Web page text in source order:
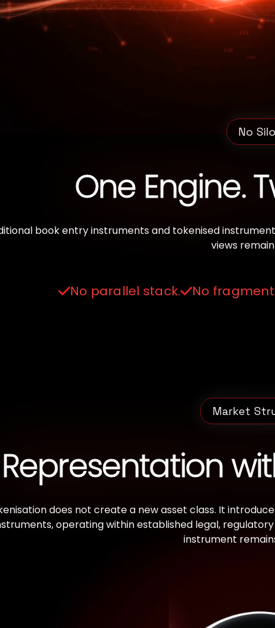
No
One Engine.
book entry instruments and tokenised
views
No parallel stack. No
Market
Representation
does not create a new asset class. It
operating within established legal,
instrument